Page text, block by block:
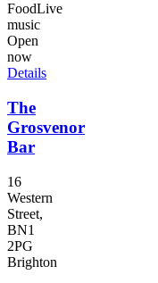
FoodLive
music
Open
now
Details
The
Grosvenor
Bar
16
Western
Street,
BN1
2PG
Brighton